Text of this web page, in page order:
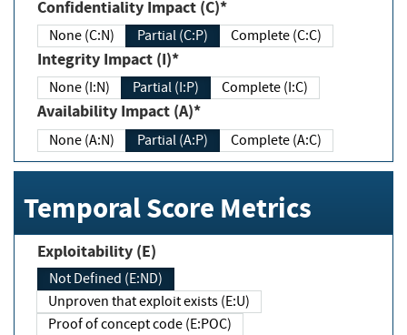
Confidentiality Impact (C)*
None (C:N) Partial (C:P) Complete (C:C)
Integrity Impact (I)*
None (I:N) Partial (I:P) Complete (I:C)
Availability Impact (A)*
None (A:N) Partial (A:P) Complete (A:C)
Temporal Score Metrics
Exploitability (E)
Not Defined (E:ND)
Unproven that exploit exists (E:U)
Proof of concept code (E:POC)